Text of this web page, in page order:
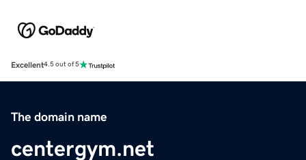
Excellent4.5 out of 5
The domain name
centergym.net